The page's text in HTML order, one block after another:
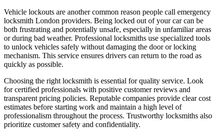
Vehicle lockouts are another common reason people call emergency
locksmith London providers. Being locked out of your car can be
both frustrating and potentially unsafe, especially in unfamiliar areas
or during bad weather. Professional locksmiths use specialized tools
to unlock vehicles safely without damaging the door or locking
mechanism. This service ensures drivers can return to the road as
quickly as possible.
Choosing the right locksmith is essential for quality service. Look
for certified professionals with positive customer reviews and
transparent pricing policies. Reputable companies provide clear cost
estimates before starting work and maintain a high level of
professionalism throughout the process. Trustworthy locksmiths also
prioritize customer safety and confidentiality.